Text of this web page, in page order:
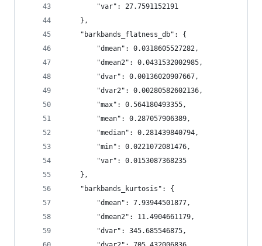
        "var": 27.7591152191
    },
    "barkbands_flatness_db": {
        "dmean": 0.0318605527282,
        "dmean2": 0.0431532002985,
        "dvar": 0.00136020907667,
        "dvar2": 0.00280582602136,
        "max": 0.564180493355,
        "mean": 0.287057906389,
        "median": 0.281439840794,
        "min": 0.0221072081476,
        "var": 0.0153087368235
    },
    "barkbands_kurtosis": {
        "dmean": 7.93944501877,
        "dmean2": 11.4904661179,
        "dvar": 345.685546875,